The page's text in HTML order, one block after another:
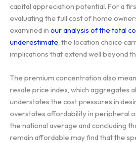
capital appreciation potential. For a
evaluating the full cost of home
examined in our analysis of the total
underestimate, the location choice
implications that extend well beyond
The premium concentration also
resale price index, which aggregates
understates the cost pressures in
overstates affordability in peripheral
the national average and concluding
remain affordable may find that the